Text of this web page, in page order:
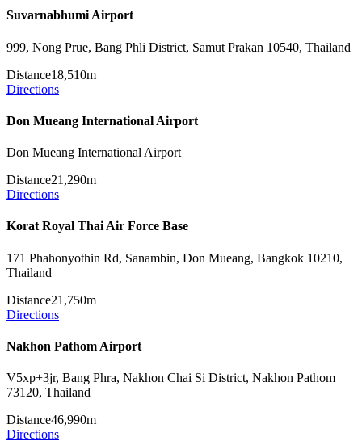
Suvarnabhumi Airport
999, Nong Prue, Bang Phli District, Samut Prakan 10540, Thailand
Distance18,510m
Directions
Don Mueang International Airport
Don Mueang International Airport
Distance21,290m
Directions
Korat Royal Thai Air Force Base
171 Phahonyothin Rd, Sanambin, Don Mueang, Bangkok 10210,
Thailand
Distance21,750m
Directions
Nakhon Pathom Airport
V5xp+3jr, Bang Phra, Nakhon Chai Si District, Nakhon Pathom
73120, Thailand
Distance46,990m
Directions